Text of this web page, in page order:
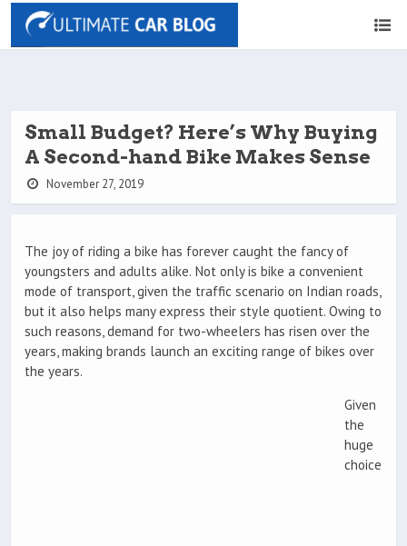
Small Budget? Here’s Why Buying
A Second-hand Bike Makes Sense
November 27, 2019
The joy of riding a bike has forever caught the fancy of
youngsters and adults alike. Not only is bike a convenient
mode of transport, given the traffic scenario on Indian roads,
but it also helps many express their style quotient. Owing to
such reasons, demand for two-wheelers has risen over the
years, making brands launch an exciting range of bikes over
the years.
Given
the
huge
choice